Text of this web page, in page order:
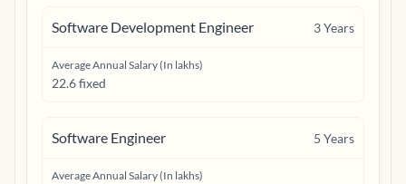
Software Development Engineer 3Years
Average Annual Salary (In lakhs)
22.6 fixed
Software Engineer 5 Years
Average Annual Salary (In lakhs)